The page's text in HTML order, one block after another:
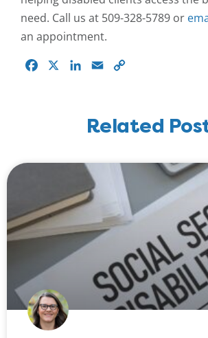
need. Call us at 509-328-5789 or
an appointment.
Facebook
LinkedIn
Email
Related